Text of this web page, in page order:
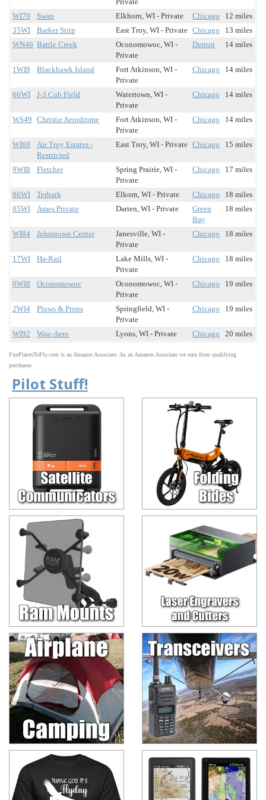
WI70
Swan Elkhorn, WI - Private Chicago
12 miles
35WI
Barker Strip East Troy, WI - Private Chicago
13 miles
WN46 Battle Creek
Oconomowoc, WI -
Private
Detroit 14 miles
1WI9 Blackhawk Island
Fort Atkinson, WI -
Private
Chicago 14 miles
66WI J-3 Cub Field
Watertown, WI -
Private
Chicago 14 miles
WS49 Christie Aerodrome
Fort Atkinson, WI -
Private
Chicago 14 miles
WI69
Air Troy Estates -
Restricted
East Troy, WI - Private Chicago 15 miles
9WI8 Fletcher
Spring Prairie, WI -
Private
Chicago 17 miles
86WI Terhark Elkorn, WI - Private Chicago
18 miles
05WI
Ames Private Darien, WI - Private
Green
Bay
18 miles
WI84 Johnstown Center
Janesville, WI -
Private
Chicago 18 miles
17WI Ha-Rail
Lake Mills, WI -
Private
Chicago 18 miles
0WI8 Oconomowoc
Oconomowoc, WI -
Private
Chicago 19 miles
2WI4 Plows & Props
Springfield, WI -
Private
Chicago 19 miles
WI92 Wag-Aero Lyons, WI - Private Chicago 20 miles
FunPlacesToFly.com is an Amazon Associate. As an Amazon Associate we earn from qualifying
purchases.
Pilot Stuff!